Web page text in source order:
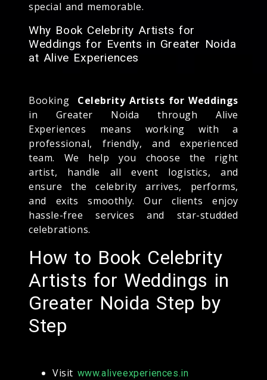
special and memorable.
Why Book Celebrity Artists for
Weddings for Events in Greater Noida
at Alive Experiences
Booking Celebrity Artists for Weddings
in Greater Noida through Alive
Experiences means working with a
professional, friendly, and experienced
team. We help you choose the right
artist, handle all event logistics, and
ensure the celebrity arrives, performs,
and exits smoothly. Our clients enjoy
hassle-free services and star-studded
celebrations.
How to Book Celebrity
Artists for Weddings in
Greater Noida Step by
Step
Visit www.aliveexperiences.in